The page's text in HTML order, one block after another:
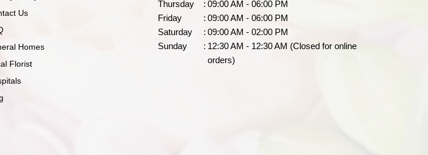
Us
Homes
Florist
Thursday
: 09:00 AM - 06:00 PM
Friday
: 09:00 AM - 06:00 PM
Saturday
: 09:00 AM - 02:00 PM
Sunday
: 12:30 AM - 12:30 AM (Closed for online
orders)